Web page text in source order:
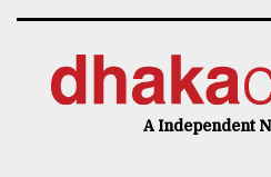
A Independent